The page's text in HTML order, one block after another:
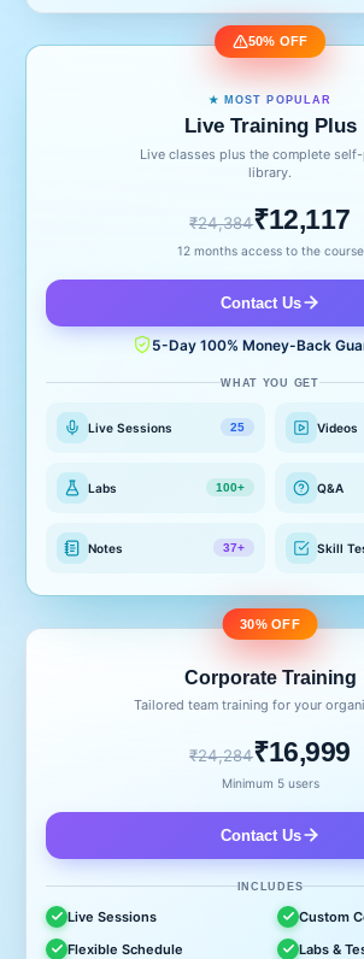
50% OFF
★ MOST POPULAR
Live Training Plus
Live classes plus the complete
library.
₹24,384₹12,117
12 months access to the course
Contact Us
5-Day 100% Money-Back
WHAT YOU GET
Live Sessions 25 Videos
Labs 100+ Q&A
Notes 37+ Skill
30% OFF
Corporate Training
Tailored team training for your
₹24,284₹16,999
Minimum 5 users
Contact Us
INCLUDES
Live Sessions
Custom
Flexible Schedule
Labs &